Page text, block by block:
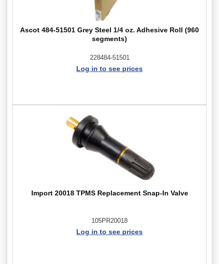
Ascot 484-51501 Grey Steel 1/4 oz. Adhesive Roll (960
segments)
228484-51501
Log in to see prices
Import 20018 TPMS Replacement Snap-In Valve
105PR20018
Log in to see prices